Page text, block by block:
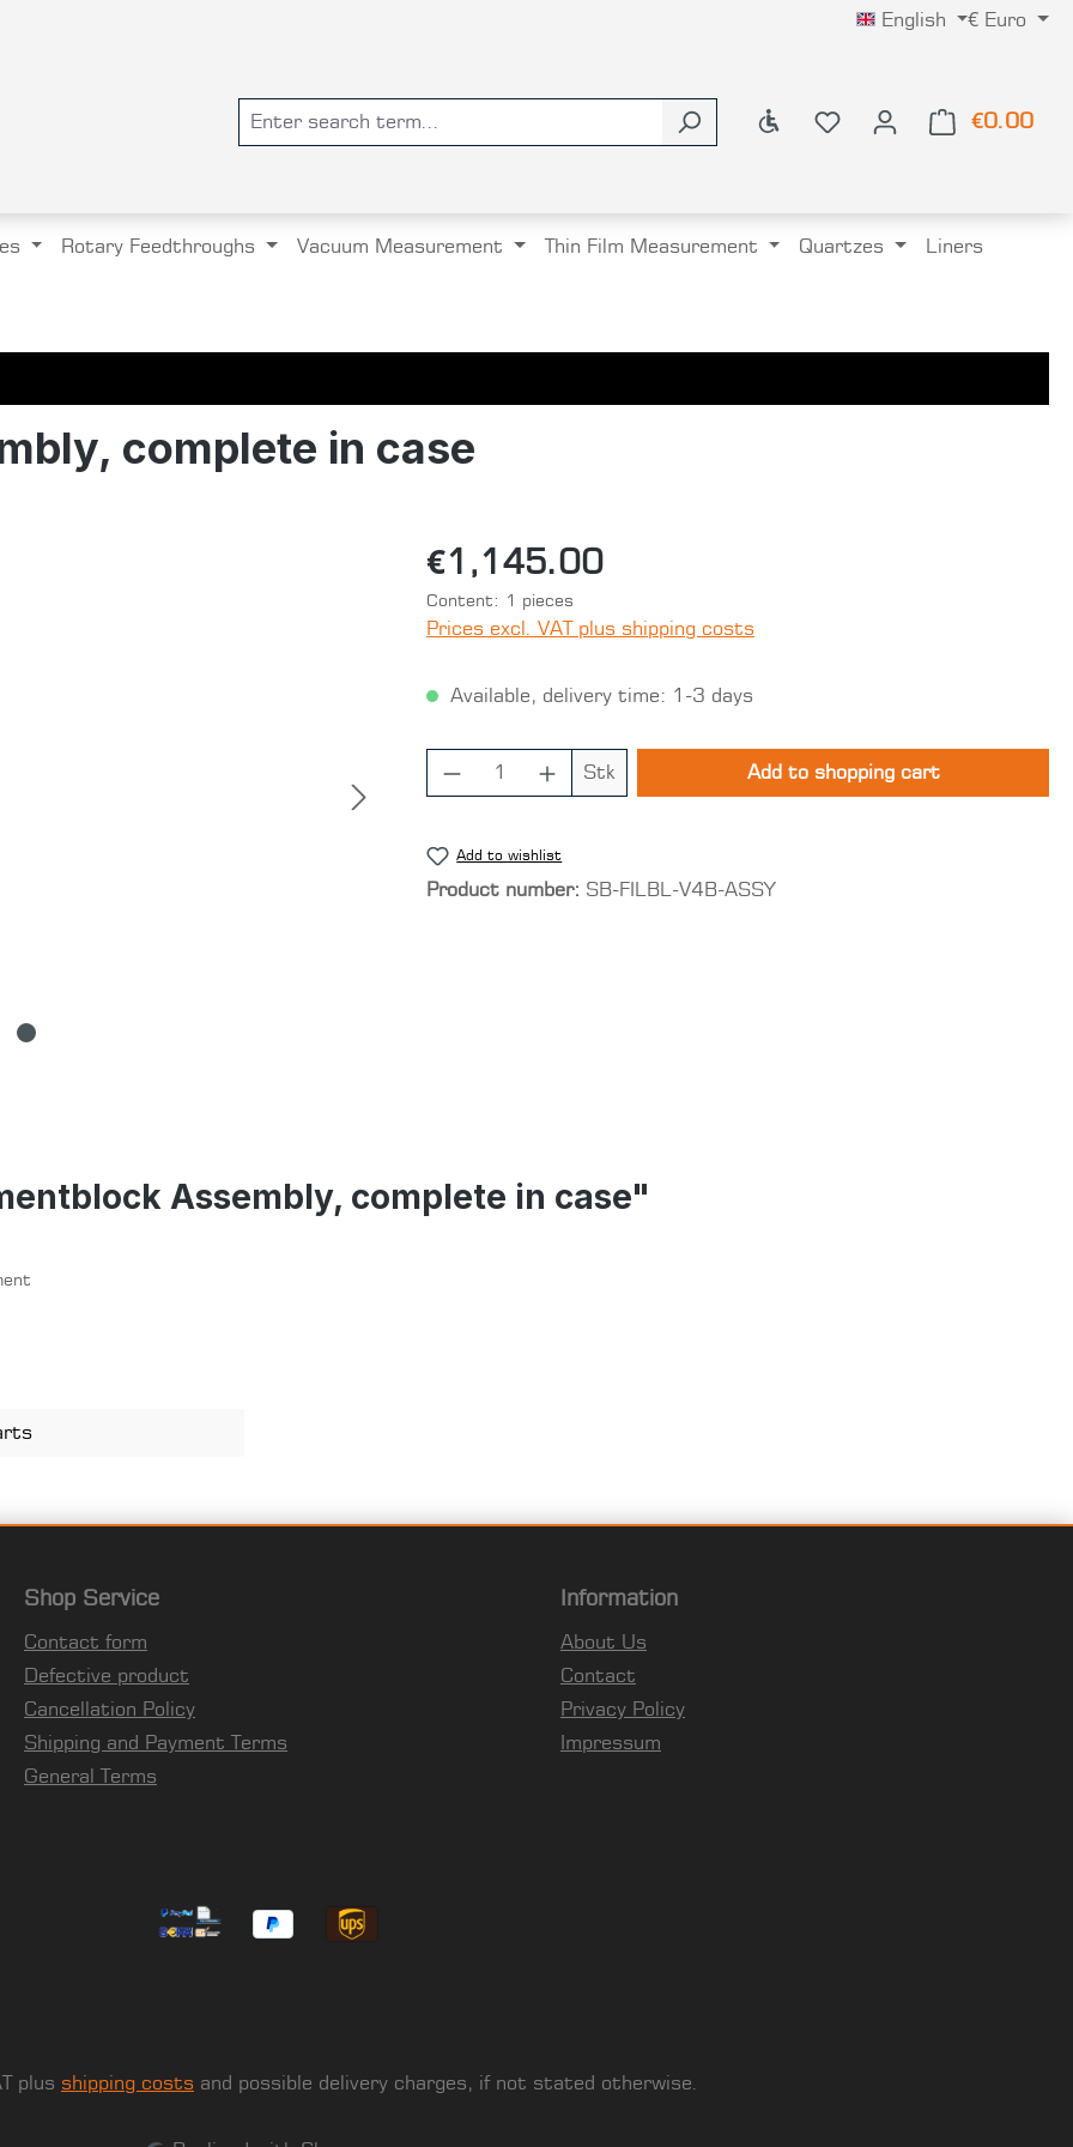
English € Euro
Show toolbar €0.00
Rotary Feedthroughs Vacuum Measurement Thin Film Measurement Quartzes Liners
complete in case
€1,145.00
Content: 1 pieces
Prices excl. VAT plus shipping costs
Available, delivery time: 1-3 days
Product Quantity: Enter the desired
Stk Add to shopping cart
Add to wishlist
Product number: SB-FILBL-V4B-ASSY
Assembly, complete in case"
Shop Service
Contact form
Defective product
Cancellation Policy
Shipping and Payment Terms
General Terms
Information
About Us
Contact
Privacy Policy
Impressum
plus shipping costs and possible delivery charges, if not stated otherwise.